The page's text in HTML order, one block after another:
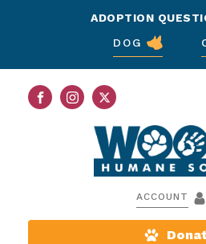
ADOPTION
DOG
ACCOUNT